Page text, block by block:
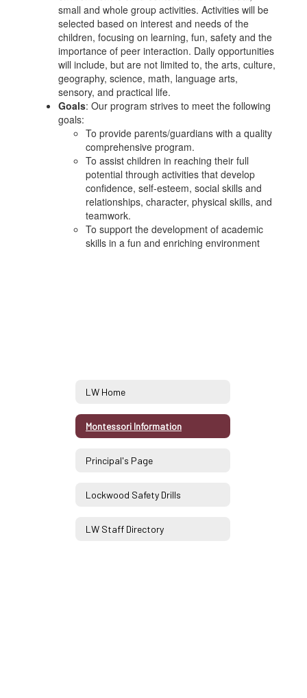
small and whole group activities. Activities will be
selected based on interest and needs of the
children, focusing on learning, fun, safety and the
importance of peer interaction. Daily opportunities
will include, but are not limited to, the arts, culture,
geography, science, math, language arts,
sensory, and practical life.
Goals: Our program strives to meet the following
goals:
To provide parents/guardians with a quality
comprehensive program.
To assist children in reaching their full
potential through activities that develop
confidence, self-esteem, social skills and
relationships, character, physical skills, and
teamwork.
To support the development of academic
skills in a fun and enriching environment
LW Home
Montessori Information
Principal's Page
Lockwood Safety Drills
LW Staff Directory